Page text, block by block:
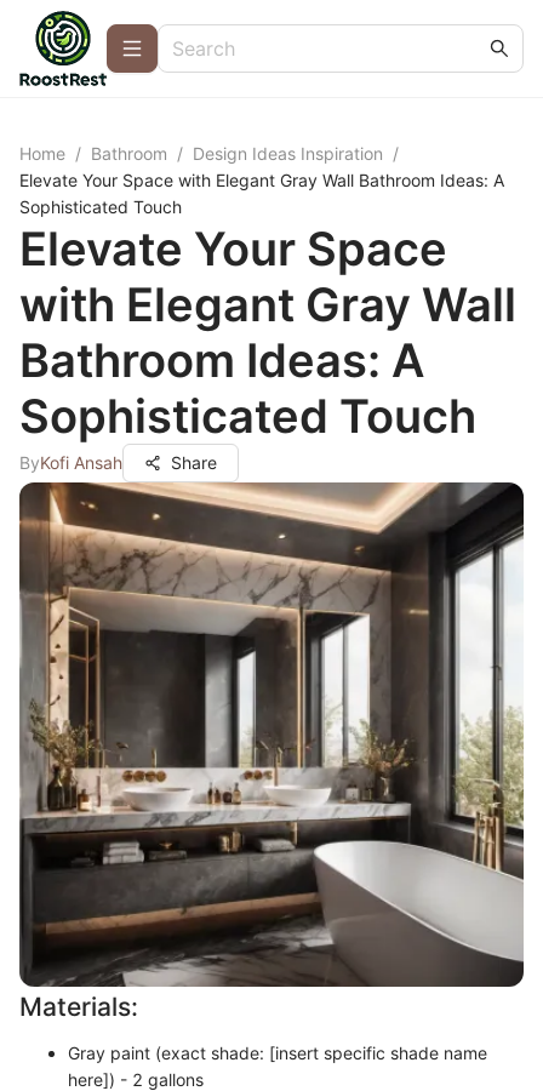
Home / Bathroom / Design Ideas Inspiration /
Elevate Your Space with Elegant Gray Wall Bathroom Ideas: A
Sophisticated Touch
Elevate Your Space
with Elegant Gray Wall
Bathroom Ideas: A
Sophisticated Touch
ByKofi Ansah Share
Materials:
Gray paint (exact shade: [insert specific shade name
here]) - 2 gallons